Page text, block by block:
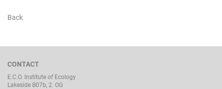
Back
CONTACT
E.C.O. Institute of Ecology
Lakeside B07b, 2. OG